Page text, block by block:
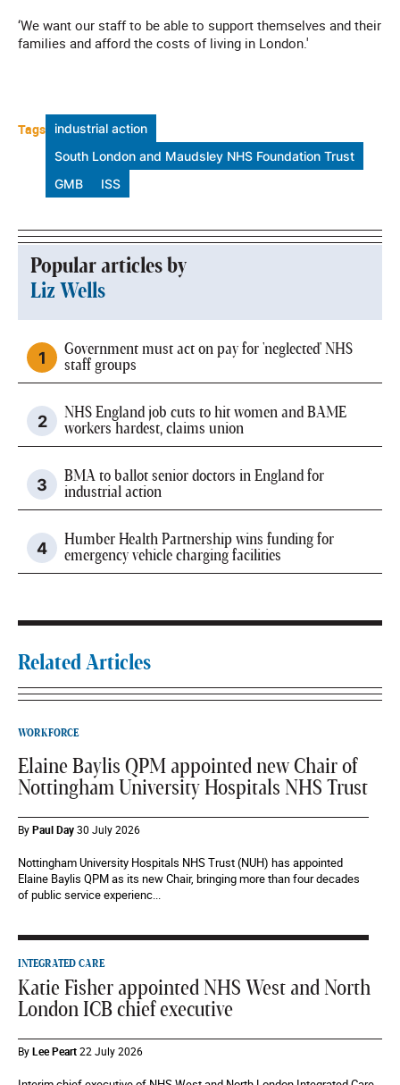
‘We want our staff to be able to support themselves and their
families and afford the costs of living in London.'
Tags industrial action
South London and Maudsley NHS Foundation Trust
GMB
ISS
Popular articles by
Liz Wells
Government must act on pay for 'neglected' NHS
staff groups
NHS England job cuts to hit women and BAME
workers hardest, claims union
BMA to ballot senior doctors in England for
industrial action
Humber Health Partnership wins funding for
emergency vehicle charging facilities
Related Articles
WORKFORCE
Elaine Baylis QPM appointed new Chair of
Nottingham University Hospitals NHS Trust
ByPaul Day30 July 2026
Nottingham University Hospitals NHS Trust (NUH) has appointed
Elaine Baylis QPM as its new Chair, bringing more than four decades
of public service experienc...
INTEGRATED CARE
Katie Fisher appointed NHS West and North
London ICB chief executive
ByLee Peart22 July 2026